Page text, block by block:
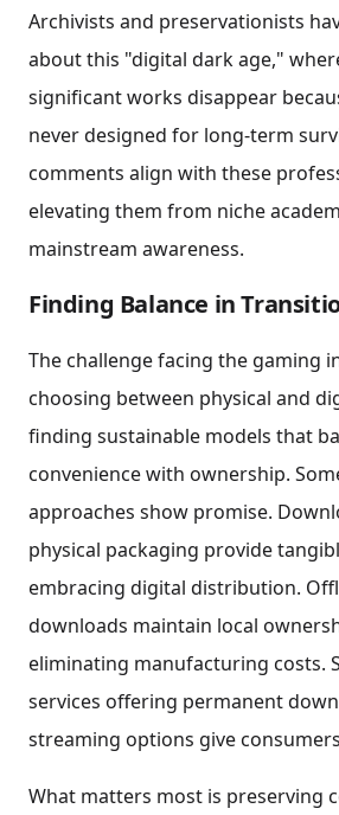
Archivists and preservationists
about this "digital dark age,"
significant works disappear
never designed for long-term
comments align with these
elevating them from niche
mainstream awareness.
Finding Balance in
The challenge facing the gaming
choosing between physical and
finding sustainable models that
convenience with ownership.
approaches show promise.
physical packaging provide
embracing digital distribution.
downloads maintain local
eliminating manufacturing costs.
services offering permanent
streaming options give
What matters most is preserving